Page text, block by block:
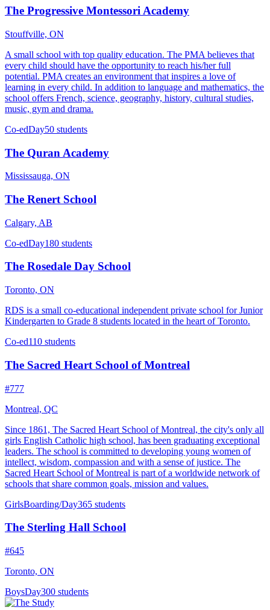
The Progressive Montessori Academy
Stouffville, ON
A small school with top quality education. The PMA believes that
every child should have the opportunity to reach his/her full
potential. PMA creates an environment that inspires a love of
learning in every child. In addition to language and mathematics, the
school offers French, science, geography, history, cultural studies,
music, gym and drama.
Co-edDay50 students
The Quran Academy
Mississauga, ON
The Renert School
Calgary, AB
Co-edDay180 students
The Rosedale Day School
Toronto, ON
RDS is a small co-educational independent private school for Junior
Kindergarten to Grade 8 students located in the heart of Toronto.
Co-ed110 students
The Sacred Heart School of Montreal
#777
Montreal, QC
Since 1861, The Sacred Heart School of Montreal, the city's only all
girls English Catholic high school, has been graduating exceptional
leaders. The school is committed to developing young women of
intellect, wisdom, compassion and with a sense of justice. The
Sacred Heart School of Montreal is part of a worldwide network of
schools that share common goals, mission and values.
GirlsBoarding/Day365 students
The Sterling Hall School
#645
Toronto, ON
BoysDay300 students